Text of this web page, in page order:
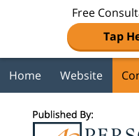
Free
Tap
Home Website